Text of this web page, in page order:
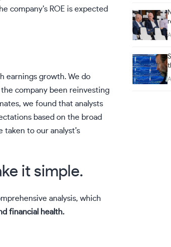
company’s ROE is expected
earnings growth. We do
company been reinvesting
we found that analysts
based on the broad
taken to our analyst’s
it simple.
analysis, which
financial health.